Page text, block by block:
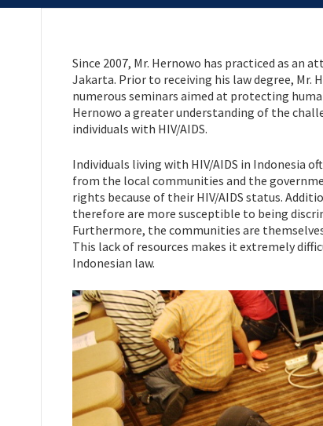
Since 2007, Mr. Hernowo has practiced as an
Jakarta. Prior to receiving his law degree, Mr.
numerous seminars aimed at protecting
Hernowo a greater understanding of the
individuals with HIV/AIDS.
Individuals living with HIV/AIDS in Indonesia
from the local communities and the
rights because of their HIV/AIDS status.
therefore are more susceptible to being
Furthermore, the communities are
This lack of resources makes it extremely
Indonesian law.